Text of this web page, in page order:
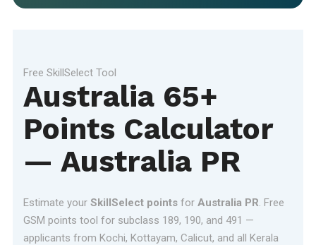
Free SkillSelect Tool
Australia 65+
Points Calculator
— Australia PR
Estimate your SkillSelect pointsfor Australia PR. Free
GSM points tool for subclass 189, 190, and 491 —
applicants from Kochi, Kottayam, Calicut, and all Kerala